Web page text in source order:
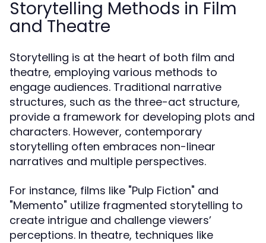
Storytelling Methods in Film
and Theatre
Storytelling is at the heart of both film and
theatre, employing various methods to
engage audiences. Traditional narrative
structures, such as the three-act structure,
provide a framework for developing plots and
characters. However, contemporary
storytelling often embraces non-linear
narratives and multiple perspectives.
For instance, films like "Pulp Fiction" and
"Memento" utilize fragmented storytelling to
create intrigue and challenge viewers’
perceptions. In theatre, techniques like